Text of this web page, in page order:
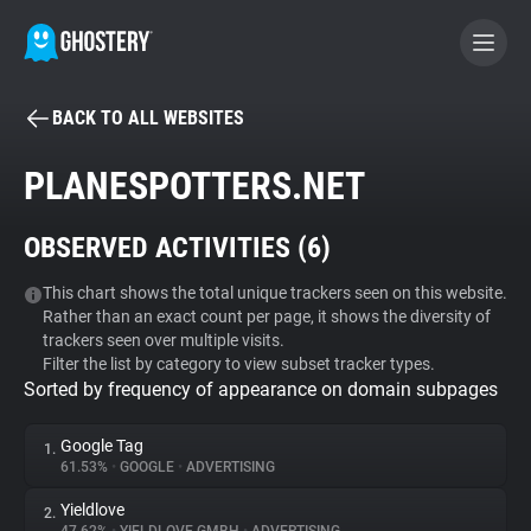
BECOME A CONTRIBUTOR
Tracker & Ad Blocker
WhoTracks.Me
Privacy Digest
BACK TO ALL WEBSITES
PLANESPOTTERS.NET
OBSERVED ACTIVITIES (6)
This chart shows the total unique trackers seen on this website.
Rather than an exact count per page, it shows the diversity of
trackers seen over multiple visits.
Filter the list by category to view subset tracker types.
Sorted by frequency of appearance on domain subpages
1. Google Tag
61.53% • GOOGLE • ADVERTISING
2. Yieldlove